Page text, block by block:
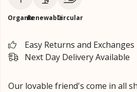
OrganicRenewableCircular
Easy Returns and Exchanges
Next Day Delivery Available
Our lovable friend's come in all